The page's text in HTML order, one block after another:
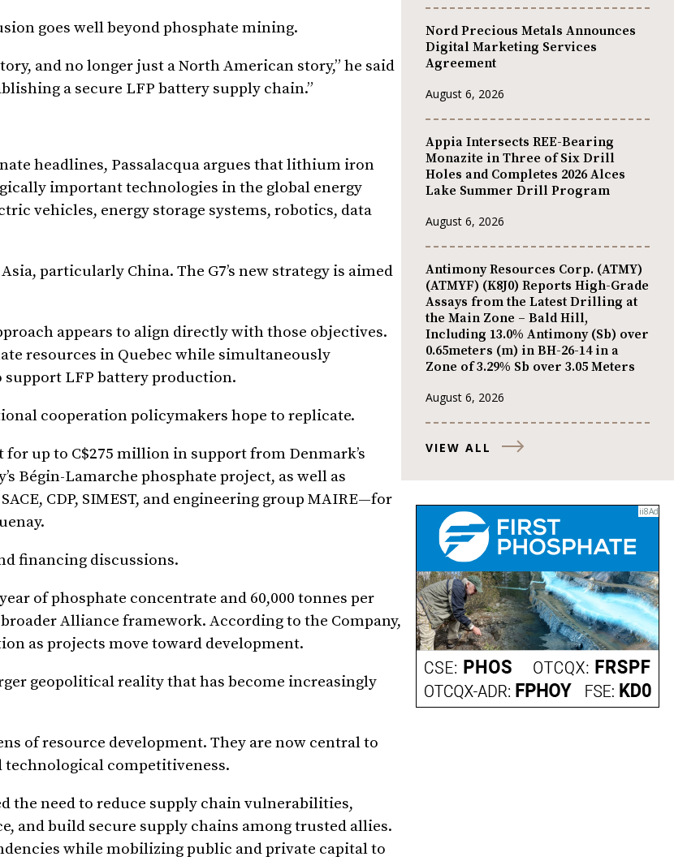
goes well beyond phosphate mining.
and no longer just a North American story,” he said
a secure LFP battery supply chain.”
headlines, Passalacqua argues that lithium iron
important technologies in the global energy
vehicles, energy storage systems, robotics, data
particularly China. The G7’s new strategy is aimed
appears to align directly with those objectives.
resources in Quebec while simultaneously
support LFP battery production.
cooperation policymakers hope to replicate.
up to C$275 million in support from Denmark’s
Bégin-Lamarche phosphate project, as well as
CDP, SIMEST, and engineering group MAIRE—for
financing discussions.
of phosphate concentrate and 60,000 tonnes per
Alliance framework. According to the Company,
as projects move toward development.
geopolitical reality that has become increasingly
of resource development. They are now central to
competitiveness.
the need to reduce supply chain vulnerabilities,
and build secure supply chains among trusted allies.
while mobilizing public and private capital to
Nord Precious Metals Announces
Digital Marketing Services
Agreement
August 6, 2026
Appia Intersects REE-Bearing
Monazite in Three of Six Drill
Holes and Completes 2026 Alces
Lake Summer Drill Program
August 6, 2026
Antimony Resources Corp. (ATMY)
(ATMYF) (K8J0) Reports High-Grade
Assays from the Latest Drilling at
the Main Zone – Bald Hill,
Including 13.0% Antimony (Sb) over
0.65meters (m) in BH-26-14 in a
Zone of 3.29% Sb over 3.05 Meters
August 6, 2026
VIEW ALL